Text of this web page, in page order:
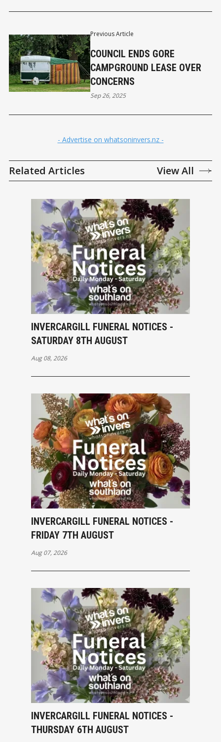
Previous Article
COUNCIL ENDS GORE
CAMPGROUND LEASE OVER
CONCERNS
Sep 26, 2025
- Advertise on whatsoninvers.nz -
Related Articles View All
INVERCARGILL FUNERAL NOTICES -
SATURDAY 8TH AUGUST
Aug 08, 2026
INVERCARGILL FUNERAL NOTICES -
FRIDAY 7TH AUGUST
Aug 07, 2026
INVERCARGILL FUNERAL NOTICES -
THURSDAY 6TH AUGUST